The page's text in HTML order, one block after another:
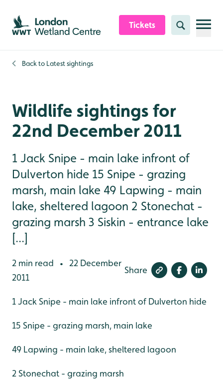
Skip to content header
Skip to main content
Skip to content footer
Tickets Search
Back to Latest sightings
Wildlife sightings for
22nd December 2011
1 Jack Snipe - main lake infront of
Dulverton hide 15 Snipe - grazing
marsh, main lake 49 Lapwing - main
lake, sheltered lagoon 2 Stonechat -
grazing marsh 3 Siskin - entrance lake
[...]
2 min read •
22 December
2011
Share
1 Jack Snipe - main lake infront of Dulverton hide
15 Snipe - grazing marsh, main lake
49 Lapwing - main lake, sheltered lagoon
2 Stonechat - grazing marsh